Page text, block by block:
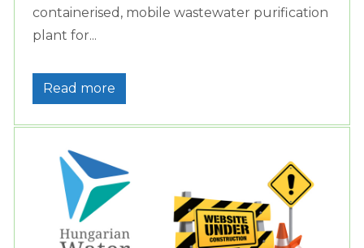
containerised, mobile wastewater purification
plant for...
Read more